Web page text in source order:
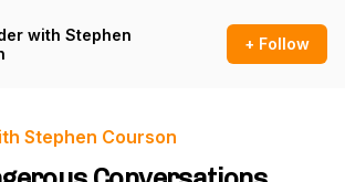
with Stephen
+ Follow
Stephen Courson